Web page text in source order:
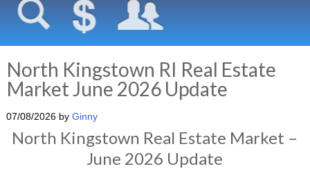
North Kingstown RI Real Estate
Market June 2026 Update
07/08/2026by Ginny
North Kingstown Real Estate Market –
June 2026 Update